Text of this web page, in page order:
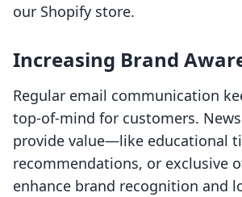
our Shopify store.
Increasing Brand
Regular email communication
top-of-mind for customers.
provide value—like educational
recommendations, or exclusive
enhance brand recognition and